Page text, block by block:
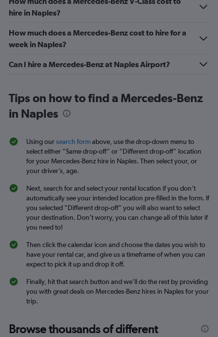
hire in Naples?
How much does a Mercedes-Benz cost to hire for a
week in Naples?
Can I hire a Mercedes-Benz at Naples Airport?
Tips on how to find a Mercedes-Benz
in Naples
Using oursearch formabove, use the drop-down menu to
select either “Same drop-off” or “Different drop-off” location
for your Mercedes-Benz hire in Naples. Then select your, or
your driver’s, age.
Next, search for and select your rental location if you don’t
automatically see your intended location pre-filled in the form. If
you selected “Different drop-off” you will also want to select
your destination. Don’t worry, you can change all of this later if
you need to!
Then click the calendar icon and choose the dates you wish to
have your rental car, and give us a timeframe of when you can
expect to pick it up and drop it off.
Finally, hit that search button and we’ll do the rest by providing
you with great deals on Mercedes-Benz hires in Naples for your
trip.
Browse thousands of different